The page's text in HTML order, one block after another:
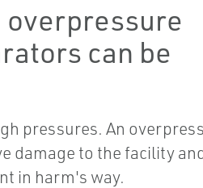
can be
pressures. An
damage to the facility
in harm's way.